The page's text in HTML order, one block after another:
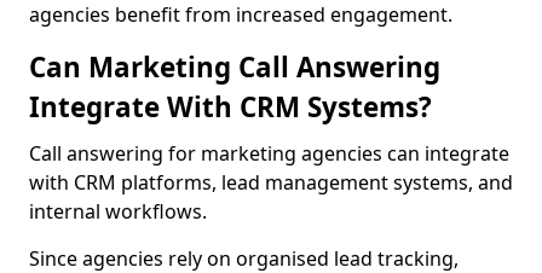
agencies benefit from increased engagement.
Can Marketing Call Answering
Integrate With CRM Systems?
Call answering for marketing agencies can integrate
with CRM platforms, lead management systems, and
internal workflows.
Since agencies rely on organised lead tracking,